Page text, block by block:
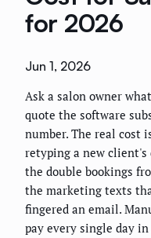
for 2026
Jun 1, 2026
Ask a salon owner
quote the software
number. The real cost
retyping a new
the double bookings
the marketing texts
fingered an email.
pay every single day